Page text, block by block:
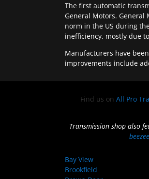
The first automatic
General Motors.
norm in the US during
inefficiency, mostly due
Manufacturers have
improvements include
Find us on All Pro
Transmission shop also
Bay View
Brookfield